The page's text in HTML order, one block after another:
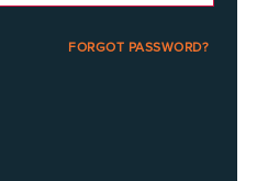
FORGOT PASSWORD?